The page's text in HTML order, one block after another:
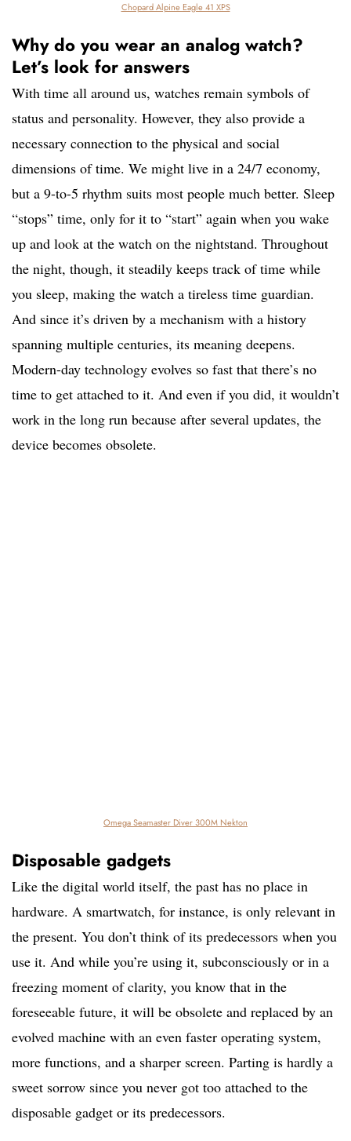
Chopard Alpine Eagle 41 XPS
Why do you wear an analog watch?
Let’s look for answers
With time all around us, watches remain symbols of
status and personality. However, they also provide a
necessary connection to the physical and social
dimensions of time. We might live in a 24/7 economy,
but a 9-to-5 rhythm suits most people much better. Sleep
“stops” time, only for it to “start” again when you wake
up and look at the watch on the nightstand. Throughout
the night, though, it steadily keeps track of time while
you sleep, making the watch a tireless time guardian.
And since it’s driven by a mechanism with a history
spanning multiple centuries, its meaning deepens.
Modern-day technology evolves so fast that there’s no
time to get attached to it. And even if you did, it wouldn’t
work in the long run because after several updates, the
device becomes obsolete.
Omega Seamaster Diver 300M Nekton
Disposable gadgets
Like the digital world itself, the past has no place in
hardware. A smartwatch, for instance, is only relevant in
the present. You don’t think of its predecessors when you
use it. And while you’re using it, subconsciously or in a
freezing moment of clarity, you know that in the
foreseeable future, it will be obsolete and replaced by an
evolved machine with an even faster operating system,
more functions, and a sharper screen. Parting is hardly a
sweet sorrow since you never got too attached to the
disposable gadget or its predecessors.